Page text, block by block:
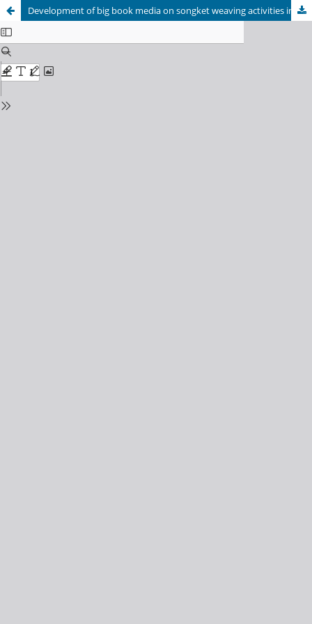
Development of big book media on songket weaving activities in Riau for elementary school